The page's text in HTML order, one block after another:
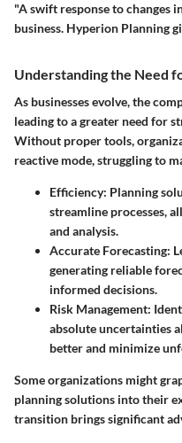
"A swift response to changes
business. Hyperion Planning
Understanding the Need
As businesses evolve, the
leading to a greater need for
Without proper tools,
reactive mode, struggling to
Efficiency: Planning
streamline processes,
and analysis.
Accurate Forecasting:
generating reliable
informed decisions.
Risk Management:
absolute uncertainties
better and minimize
Some organizations might
planning solutions into their
transition brings significant